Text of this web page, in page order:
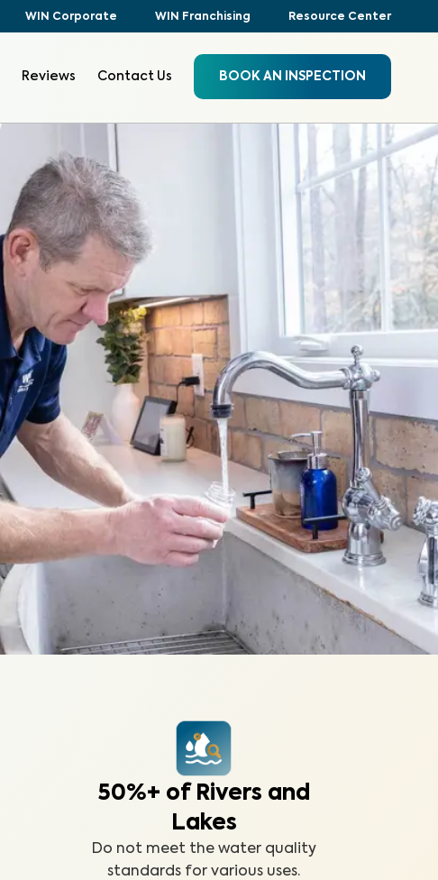
WIN Corporate WIN Franchising Resource Center
Reviews Contact Us BOOK AN INSPECTION
50%+ of Rivers and
Lakes
Do not meet the water quality
standards for various uses.